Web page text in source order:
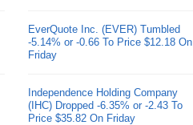
EverQuote Inc. (EVER) Tumbled
-5.14% or -0.66 To Price $12.18 On
Friday
Independence Holding Company
(IHC) Dropped -6.35% or -2.43 To
Price $35.82 On Friday